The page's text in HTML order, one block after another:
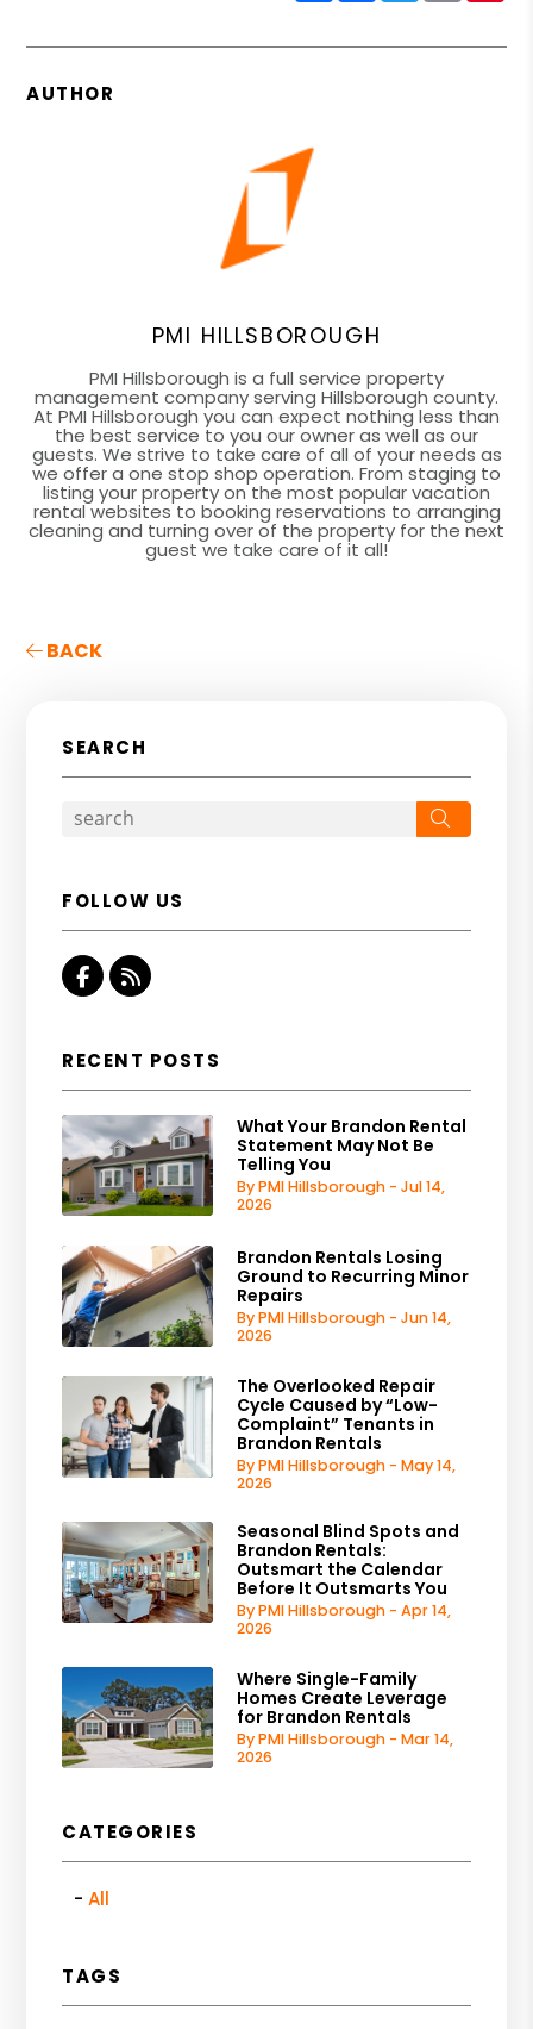
AUTHOR
PMI HILLSBOROUGH
PMI Hillsborough is a full service property
management company serving Hillsborough county.
At PMI Hillsborough you can expect nothing less than
the best service to you our owner as well as our
guests. We strive to take care of all of your needs as
we offer a one stop shop operation. From staging to
listing your property on the most popular vacation
rental websites to booking reservations to arranging
cleaning and turning over of the property for the next
guest we take care of it all!
BACK
SEARCH
FOLLOW US
Facebook
RSS
RECENT POSTS
What Your Brandon Rental
Statement May Not Be
Telling You
By PMI Hillsborough - Jul 14,
2026
Brandon Rentals Losing
Ground to Recurring Minor
Repairs
By PMI Hillsborough - Jun 14,
2026
The Overlooked Repair
Cycle Caused by “Low-
Complaint” Tenants in
Brandon Rentals
By PMI Hillsborough - May 14,
2026
Seasonal Blind Spots and
Brandon Rentals:
Outsmart the Calendar
Before It Outsmarts You
By PMI Hillsborough - Apr 14,
2026
Where Single-Family
Homes Create Leverage
for Brandon Rentals
By PMI Hillsborough - Mar 14,
2026
CATEGORIES
All
TAGS